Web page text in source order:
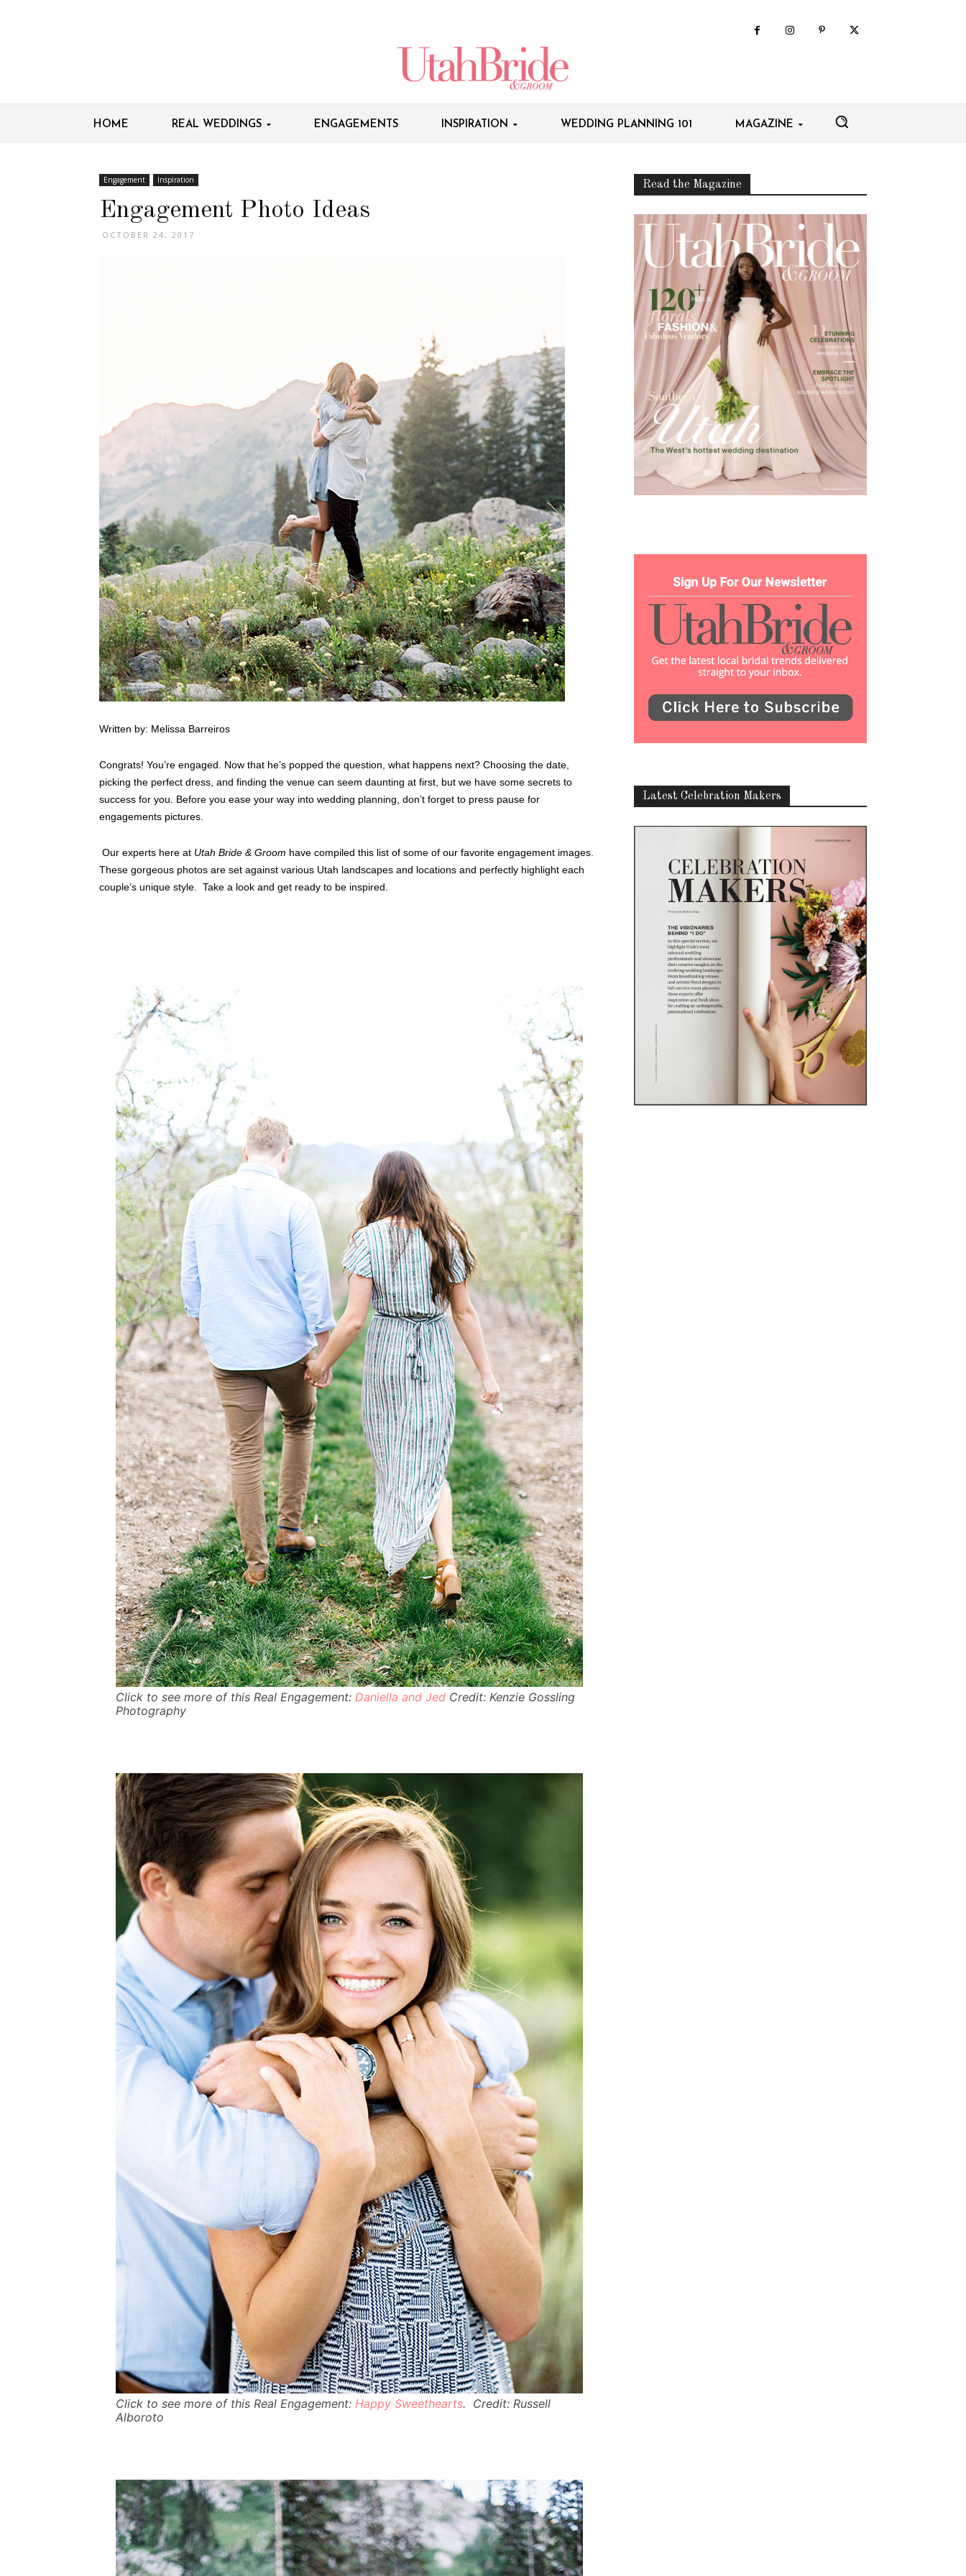
HOME REAL WEDDINGS ENGAGEMENTS INSPIRATION WEDDING PLANNING 101 MAGAZINE
Engagement Inspiration
Engagement Photo Ideas
OCTOBER 24, 2017
Written by: Melissa Barreiros
Congrats! You’re engaged. Now that he’s popped the question, what happens next? Choosing the date,
picking the perfect dress, and finding the venue can seem daunting at first, but we have some secrets to
success for you. Before you ease your way into wedding planning, don’t forget to press pause for
engagements pictures.
Our experts here at Utah Bride & Groom have compiled this list of some of our favorite engagement images.
These gorgeous photos are set against various Utah landscapes and locations and perfectly highlight each
couple’s unique style. Take a look and get ready to be inspired.
Click to see more of this Real Engagement: Daniella and Jed Credit: Kenzie Gossling
Photography
Click to see more of this Real Engagement: Happy Sweethearts. Credit: Russell
Alboroto
Read the Magazine
Latest Celebration Makers